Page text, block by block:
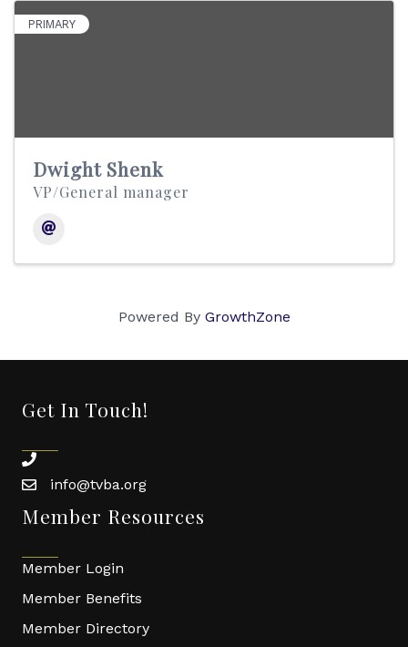
PRIMARY
Dwight Shenk
VP/General manager
Powered By GrowthZone
Get In Touch!
phone
emailinfo@tvba.org
Member Resources
Member Login
Member Benefits
Member Directory